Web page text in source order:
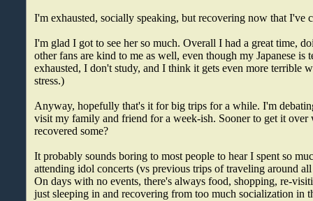
I'm exhausted, socially speaking, but recovering now that I've
I'm glad I got to see her so much. Overall I had a great time,
other fans are kind to me as well, even though my Japanese
exhausted, I don't study, and I think it gets even more terrible
stress.)
Anyway, hopefully that's it for big trips for a while. I'm
visit my family and friend for a week-ish. Sooner to get it over
recovered some?
It probably sounds boring to most people to hear I spent so
attending idol concerts (vs previous trips of traveling around
On days with no events, there's always food, shopping, re-
just sleeping in and recovering from too much socialization in